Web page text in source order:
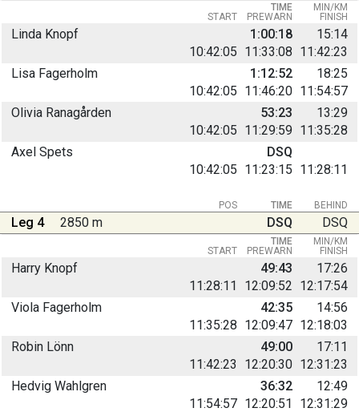
START PREWARN FINISH
TIME MIN/KM
Linda Knopf
10:42:05 11:33:08 11:42:23
1:00:18 15:14
Lisa Fagerholm
10:42:05 11:46:20 11:54:57
1:12:52 18:25
Olivia Ranagården
10:42:05 11:29:59 11:35:28
53:23 13:29
Axel Spets
10:42:05 11:23:15 11:28:11
DSQ
BEHIND
POS TIME
Leg 4 2850 m DSQ DSQ
START PREWARN FINISH
TIME MIN/KM
Harry Knopf
11:28:11
12:09:52 12:17:54
49:43 17:26
Viola Fagerholm
11:35:28 12:09:47 12:18:03
42:35 14:56
Robin Lönn
11:42:23
12:20:30 12:31:23
49:00 17:11
Hedvig Wahlgren
11:54:57 12:20:51 12:31:29
36:32 12:49